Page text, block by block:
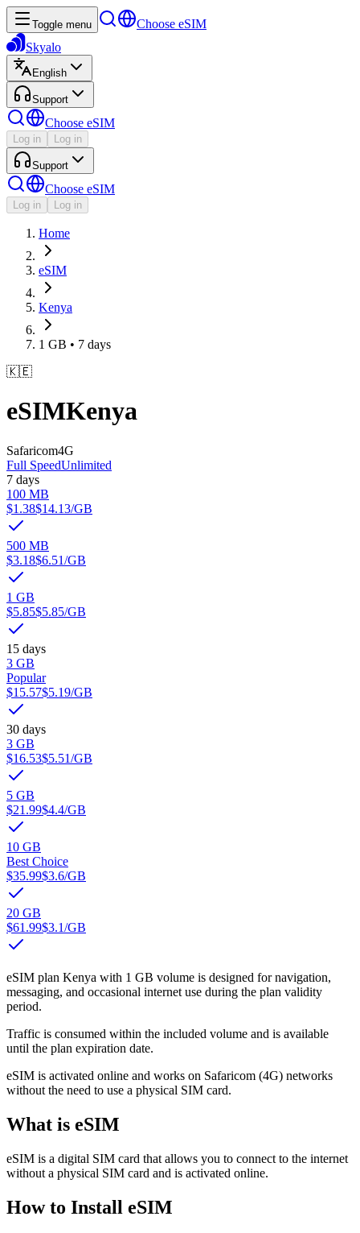
Toggle menu
Choose eSIM
Skyalo
English
Support
Choose eSIM
Log in Log in
Support
Choose eSIM
Log in Log in
Home
eSIM
Kenya
1 GB • 7 days
🇰🇪
eSIMKenya
Safaricom4G
Full SpeedUnlimited
7 days
100 MB
$1.38$14.13/GB
500 MB
$3.18$6.51/GB
1 GB
$5.85$5.85/GB
15 days
3 GB
Popular
$15.57$5.19/GB
30 days
3 GB
$16.53$5.51/GB
5 GB
$21.99$4.4/GB
10 GB
Best Choice
$35.99$3.6/GB
20 GB
$61.99$3.1/GB
eSIM plan Kenya with 1 GB volume is designed for navigation,
messaging, and occasional internet use during the plan validity
period.
Traffic is consumed within the included volume and is available
until the plan expiration date.
eSIM is activated online and works on Safaricom (4G) networks
without the need to use a physical SIM card.
What is eSIM
eSIM is a digital SIM card that allows you to connect to the internet
without a physical SIM card and is activated online.
How to Install eSIM